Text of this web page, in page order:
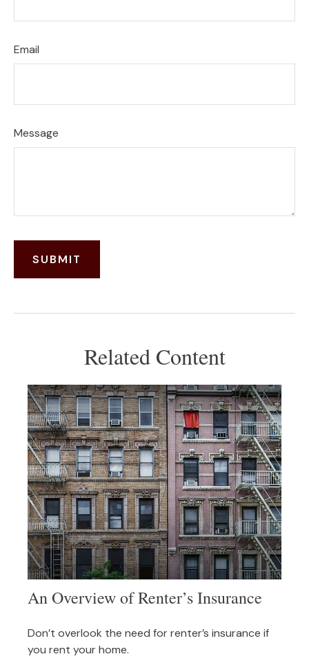
Email
Message
Related Content
An Overview of Renter’s Insurance
Don’t overlook the need for renter’s insurance if
you rent your home.